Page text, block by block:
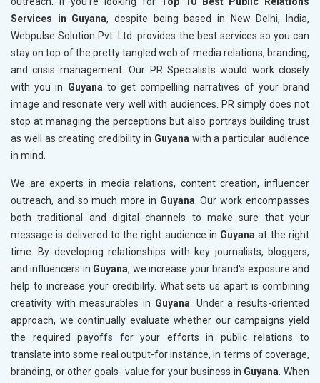
Services in Guyana, despite being based in New Delhi, India,
Webpulse Solution Pvt. Ltd. provides the best services so you can
stay on top of the pretty tangled web of media relations, branding,
and crisis management. Our PR Specialists would work closely
with you in Guyanato get compelling narratives of your brand
image and resonate very well with audiences. PR simply does not
stop at managing the perceptions but also portrays building trust
as well as creating credibility in Guyanawith a particular audience
in mind.
We are experts in media relations, content creation, influencer
outreach, and so much more in Guyana. Our work encompasses
both traditional and digital channels to make sure that your
message is delivered to the right audience in Guyana at the right
time. By developing relationships with key journalists, bloggers,
and influencers in Guyana, we increase your brand's exposure and
help to increase your credibility. What sets us apart is combining
creativity with measurables in Guyana. Under a results-oriented
approach, we continually evaluate whether our campaigns yield
the required payoffs for your efforts in public relations to
translate into some real output-for instance, in terms of coverage,
branding, or other goals- value for your business in Guyana. When